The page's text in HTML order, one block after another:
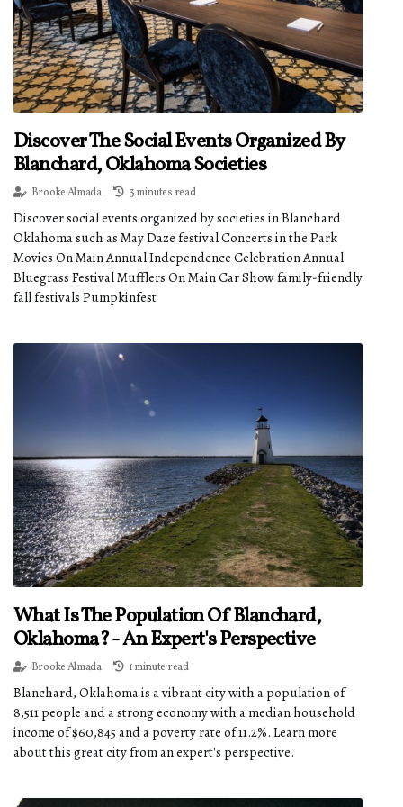
Discover The Social Events Organized By
Blanchard, Oklahoma Societies
Brooke Almada 3 minutes read
Discover social events organized by societies in Blanchard
Oklahoma such as May Daze festival Concerts in the Park
Movies On Main Annual Independence Celebration Annual
Bluegrass Festival Mufflers On Main Car Show family-friendly
fall festivals Pumpkinfest
What Is The Population Of Blanchard,
Oklahoma? - An Expert's Perspective
Brooke Almada 1 minute read
Blanchard, Oklahoma is a vibrant city with a population of
8,511 people and a strong economy with a median household
income of $60,845 and a poverty rate of 11.2%. Learn more
about this great city from an expert's perspective.